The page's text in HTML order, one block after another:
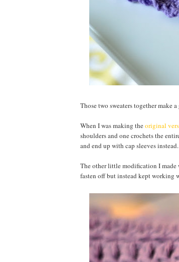
Those two sweaters together make
When I was making theoriginal
shoulders and one crochets the
and end up with cap sleeves
The other little modification I made
fasten off but instead kept working